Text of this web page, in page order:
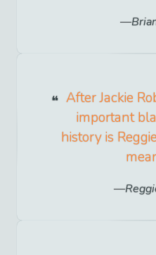
After Jackie
important
history is